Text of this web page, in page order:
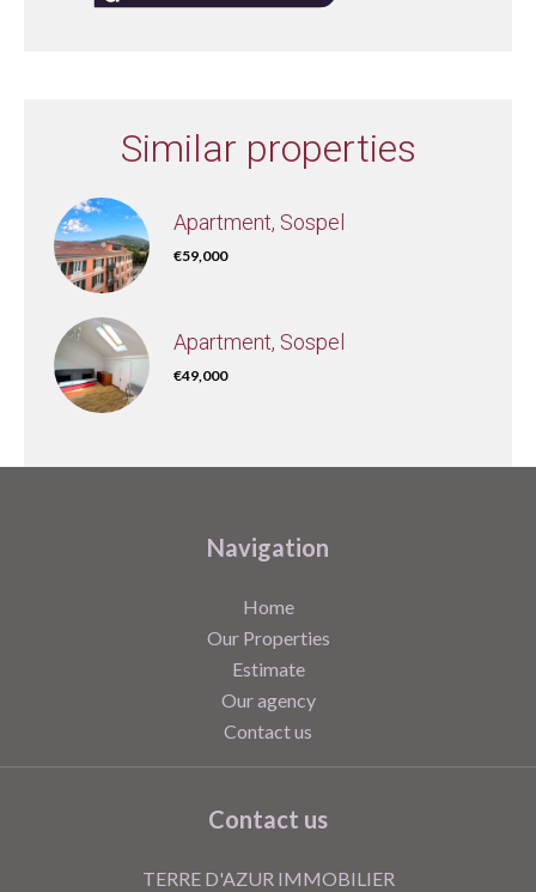
Similar properties
Apartment, Sospel
€59,000
Apartment, Sospel
€49,000
Navigation
Home
Our Properties
Estimate
Our agency
Contact us
Contact us
TERRE D'AZUR IMMOBILIER